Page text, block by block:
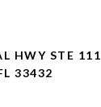
HWY STE 111
33432